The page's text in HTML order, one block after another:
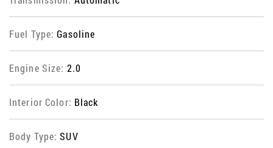
Fuel Type:Gasoline
Engine Size: 2.0
Interior Color: Black
Body Type:SUV